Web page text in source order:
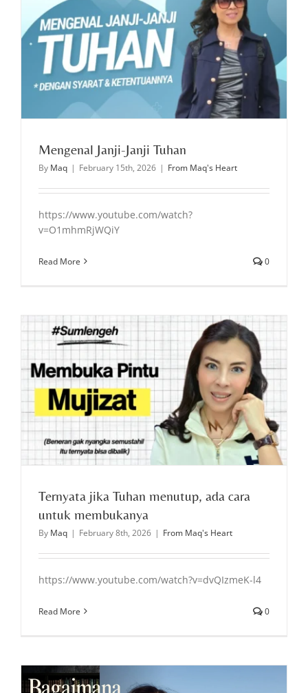
Mengenal Janji-Janji Tuhan
By Maq | February 15th, 2026 | From Maq's Heart
https://www.youtube.com/watch?
v=O1mhmRjWQiY
Read More 0
Ternyata jika Tuhan menutup, ada cara
untuk membukanya
By Maq | February 8th, 2026 | From Maq's Heart
https://www.youtube.com/watch?v=dvQIzmeK-l4
Read More 0